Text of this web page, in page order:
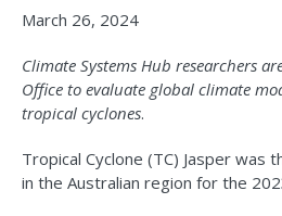
March 26, 2024
Climate Systems Hub researchers
Office to evaluate global climate
tropical cyclones.
Tropical Cyclone (TC) Jasper was
in the Australian region for the